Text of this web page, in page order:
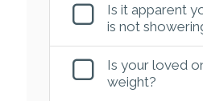
Is it apparent
is not
Is your loved
weight?